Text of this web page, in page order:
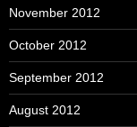
November 2012
October 2012
September 2012
August 2012